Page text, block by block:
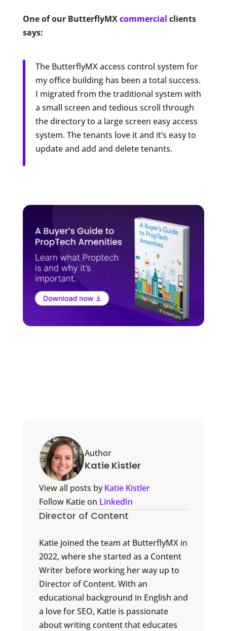
One of our ButterflyMXcommercial clients
says:
The ButterflyMX access control system for
my office building has been a total success.
I migrated from the traditional system with
a small screen and tedious scroll through
the directory to a large screen easy access
system. The tenants love it and it’s easy to
update and add and delete tenants.
Author
Katie Kistler
View all posts byKatie Kistler
Follow Katie on LinkedIn
Director of Content
Katie joined the team at ButterflyMX in
2022, where she started as a Content
Writer before working her way up to
Director of Content. With an
educational background in English and
a love for SEO, Katie is passionate
about writing content that educates